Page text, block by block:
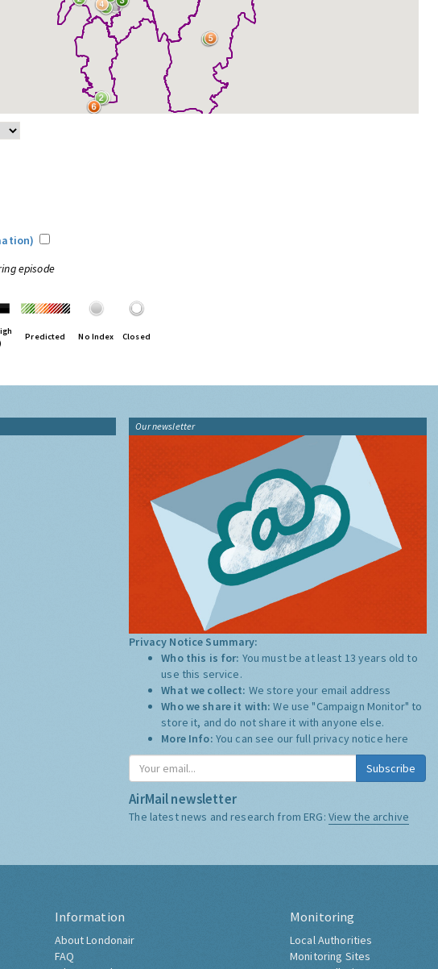
episode
Predicted No Index Closed
Our newsletter
Privacy Notice Summary:
Who this is for: You must be at least 13 years old to
use this service.
What we collect: We store your email address
Who we share it with:We use "Campaign Monitor" to
store it, and do not share it with anyone else.
More Info: You can see our full privacy notice here
Subscribe
AirMail newsletter
The latest news and research from ERG: View the archive
Information
About Londonair
FAQ
Monitoring
Local Authorities
Monitoring Sites